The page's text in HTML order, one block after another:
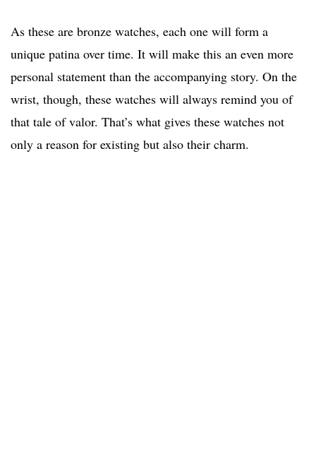
As these are bronze watches, each one will form a
unique patina over time. It will make this an even more
personal statement than the accompanying story. On the
wrist, though, these watches will always remind you of
that tale of valor. That’s what gives these watches not
only a reason for existing but also their charm.